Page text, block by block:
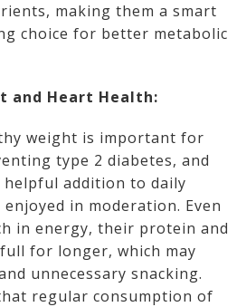
making them a smart
choice for better metabolic
and Heart Health:
weight is important for
type 2 diabetes, and
helpful addition to daily
in moderation. Even
in energy, their protein and
for longer, which may
unnecessary snacking.
regular consumption of